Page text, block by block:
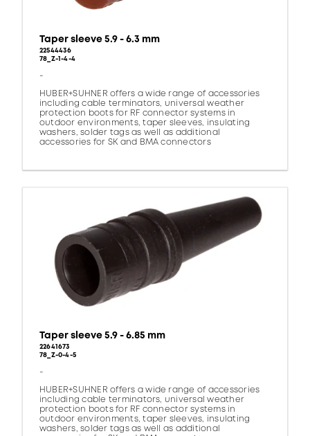
Taper sleeve 5.9 - 6.3 mm
22544436
78_Z-1-4-4
-
HUBER+SUHNER offers a wide range of accessories
including cable terminators, universal weather
protection boots for RF connector systems in
outdoor environments, taper sleeves, insulating
washers, solder tags as well as additional
accessories for SK and BMA connectors
Taper sleeve 5.9 - 6.85 mm
22641673
78_Z-0-4-5
-
HUBER+SUHNER offers a wide range of accessories
including cable terminators, universal weather
protection boots for RF connector systems in
outdoor environments, taper sleeves, insulating
washers, solder tags as well as additional